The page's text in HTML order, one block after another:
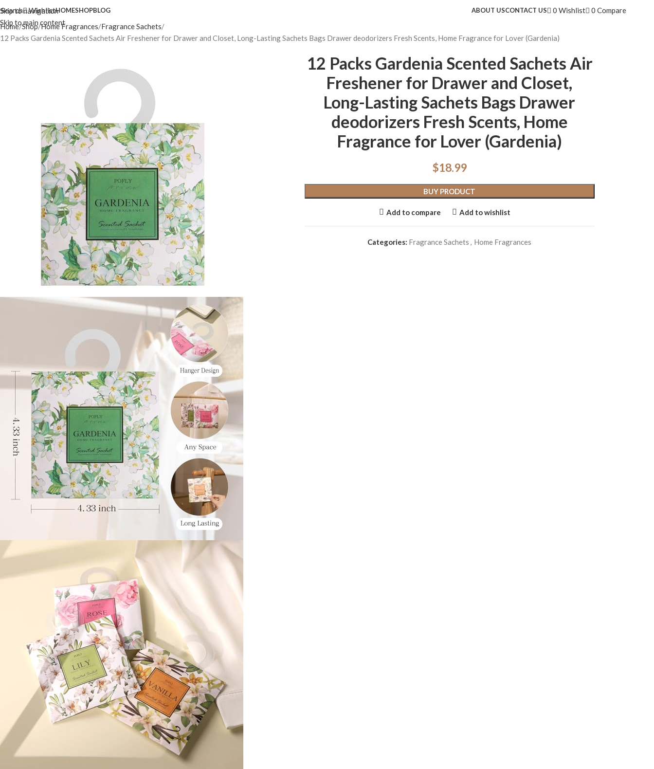
Skip to navigation
Skip to main content
Search WishlistHOMESHOPBLOG ABOUT USCONTACT US 0 Wishlist 0 Compare
Home Shop Home Fragrances Fragrance Sachets
12 Packs Gardenia Scented Sachets Air Freshener for Drawer and Closet, Long-Lasting Sachets Bags Drawer deodorizers Fresh Scents, Home Fragrance for Lover (Gardenia)
12 Packs Gardenia Scented Sachets Air
Freshener for Drawer and Closet,
Long-Lasting Sachets Bags Drawer
deodorizers Fresh Scents, Home
Fragrance for Lover (Gardenia)
$18.99
BUY PRODUCT
Add to compare Add to wishlist
Categories: Fragrance Sachets , Home Fragrances